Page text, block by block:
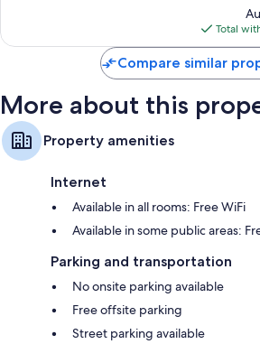
reviews
Total
Compare similar
More about this
Property amenities
Internet
Available in all rooms: Free WiFi
Available in some public areas:
Parking and transportation
No onsite parking available
Free offsite parking
Street parking available